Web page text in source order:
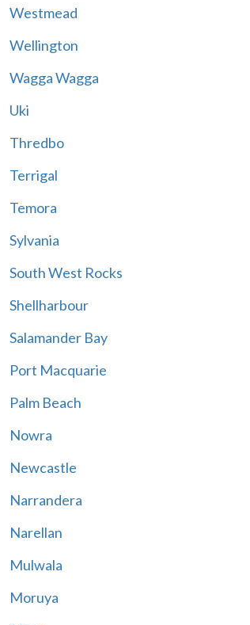
Westmead
Wellington
Wagga Wagga
Uki
Thredbo
Terrigal
Temora
Sylvania
South West Rocks
Shellharbour
Salamander Bay
Port Macquarie
Palm Beach
Nowra
Newcastle
Narrandera
Narellan
Mulwala
Moruya